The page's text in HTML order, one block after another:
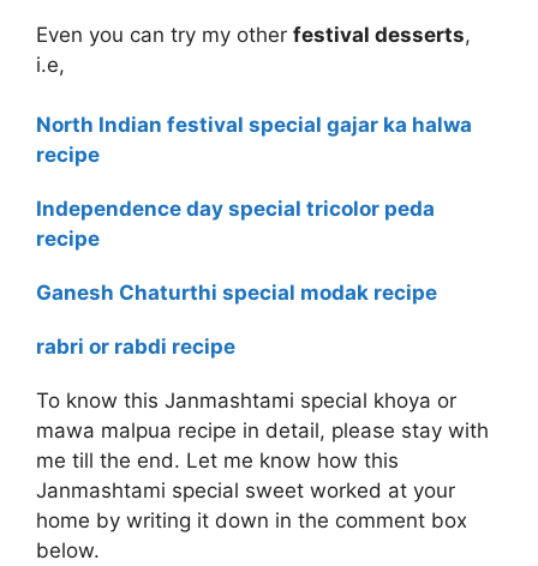
Even you can try my other festival desserts,
i.e,
North Indian festival special gajar ka halwa
recipe
Independence day special tricolor peda
recipe
Ganesh Chaturthi special modak recipe
rabri or rabdi recipe
To know this Janmashtami special khoya or
mawa malpua recipe in detail, please stay with
me till the end. Let me know how this
Janmashtami special sweet worked at your
home by writing it down in the comment box
below.